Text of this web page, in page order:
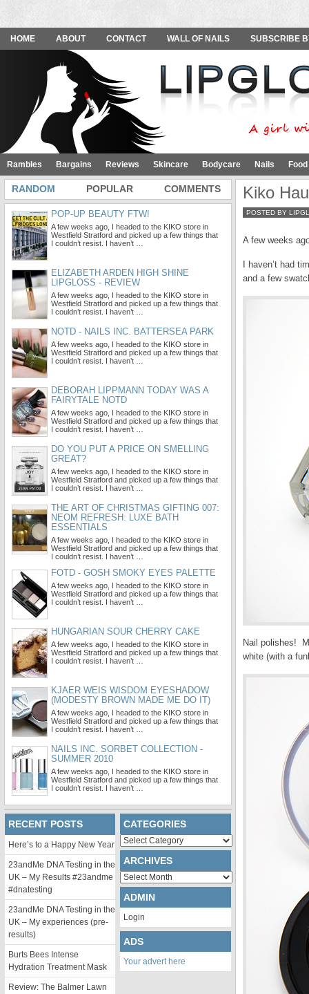
HOME ABOUT CONTACT WALL OF NAILS SUBSCRIBE
Rambles Bargains Reviews Skincare Bodycare Nails
Kiko
POSTED BY
A few weeks
I haven’t had
and a few
Nail polishes!
white (with a
RANDOM POPULAR COMMENTS
POP-UP BEAUTY FTW!
A few weeks ago, I headed to the KIKO store in
Westfield Stratford and picked up a few things that
I couldn’t resist. I haven’t …
ELIZABETH ARDEN HIGH SHINE
LIPGLOSS - REVIEW
A few weeks ago, I headed to the KIKO store in
Westfield Stratford and picked up a few things that
I couldn’t resist. I haven’t …
NOTD - NAILS INC. BATTERSEA PARK
A few weeks ago, I headed to the KIKO store in
Westfield Stratford and picked up a few things that
I couldn’t resist. I haven’t …
DEBORAH LIPPMANN TODAY WAS A
FAIRYTALE NOTD
A few weeks ago, I headed to the KIKO store in
Westfield Stratford and picked up a few things that
I couldn’t resist. I haven’t …
DO YOU PUT A PRICE ON SMELLING
GREAT?
A few weeks ago, I headed to the KIKO store in
Westfield Stratford and picked up a few things that
I couldn’t resist. I haven’t …
THE ART OF CHRISTMAS GIFTING 007:
NEOM REFRESH: LUXE BATH
ESSENTIALS
A few weeks ago, I headed to the KIKO store in
Westfield Stratford and picked up a few things that
I couldn’t resist. I haven’t …
FOTD - GOSH SMOKY EYES PALETTE
A few weeks ago, I headed to the KIKO store in
Westfield Stratford and picked up a few things that
I couldn’t resist. I haven’t …
HUNGARIAN SOUR CHERRY CAKE
A few weeks ago, I headed to the KIKO store in
Westfield Stratford and picked up a few things that
I couldn’t resist. I haven’t …
KJAER WEIS WISDOM EYESHADOW
(MODESTY BROWN MADE ME DO IT)
A few weeks ago, I headed to the KIKO store in
Westfield Stratford and picked up a few things that
I couldn’t resist. I haven’t …
NAILS INC. SORBET COLLECTION -
SUMMER 2010
A few weeks ago, I headed to the KIKO store in
Westfield Stratford and picked up a few things that
I couldn’t resist. I haven’t …
RECENT POSTS
Here’s to a Happy New Year
23andMe DNA Testing in the
UK – My Results #23andme
#dnatesting
23andMe DNA Testing in the
UK – My experiences (pre-
results)
Burts Bees Intense
Hydration Treatment Mask
Review: The Balmer Lawn
CATEGORIES
Categories
ARCHIVES
Archives
ADMIN
Login
ADS
Your advert here